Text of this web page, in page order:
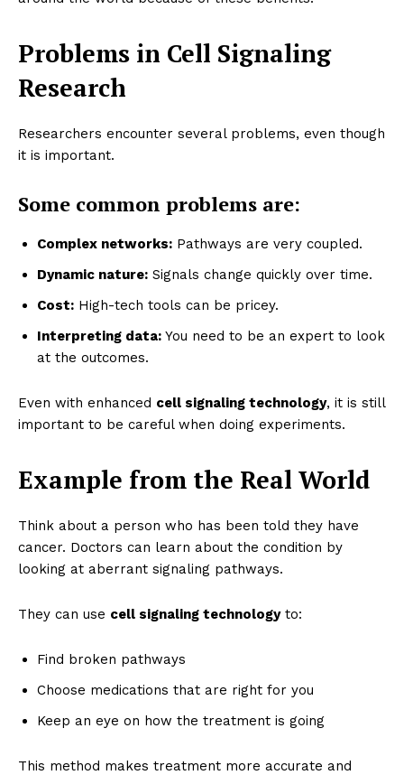
Problems in Cell Signaling
Research
Researchers encounter several problems, even though
it is important.
Some common problems are:
Complex networks: Pathways are very coupled.
Dynamic nature: Signals change quickly over time.
Cost: High-tech tools can be pricey.
Interpreting data: You need to be an expert to look
at the outcomes.
Even with enhanced cell signaling technology, it is still
important to be careful when doing experiments.
Example from the Real World
Think about a person who has been told they have
cancer. Doctors can learn about the condition by
looking at aberrant signaling pathways.
They can use cell signaling technologyto:
Find broken pathways
Choose medications that are right for you
Keep an eye on how the treatment is going
This method makes treatment more accurate and